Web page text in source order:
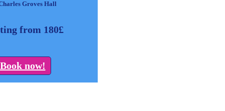
Groves Hall
from 180£
Book now!